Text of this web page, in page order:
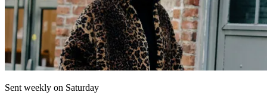
Sent weekly on Saturday